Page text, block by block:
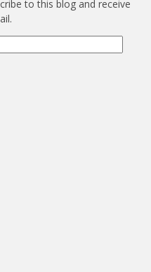
to this blog and receive